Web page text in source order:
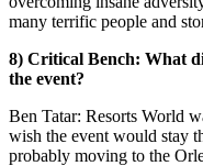
many terrific people and
8) Critical Bench: What
the event?
Ben Tatar: Resorts World
wish the event would stay
probably moving to the